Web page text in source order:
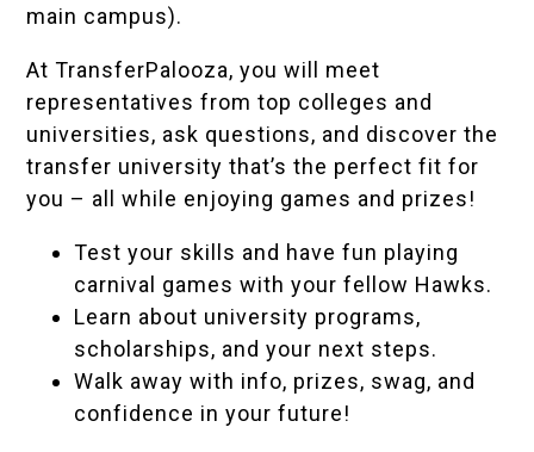
main campus).
At TransferPalooza, you will meet
representatives from top colleges and
universities, ask questions, and discover the
transfer university that’s the perfect fit for
you – all while enjoying games and prizes!
Test your skills and have fun playing
carnival games with your fellow Hawks.
Learn about university programs,
scholarships, and your next steps.
Walk away with info, prizes, swag, and
confidence in your future!